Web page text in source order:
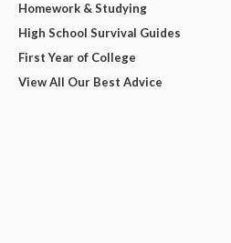
Homework & Studying
High School Survival Guides
First Year of College
View All Our Best Advice